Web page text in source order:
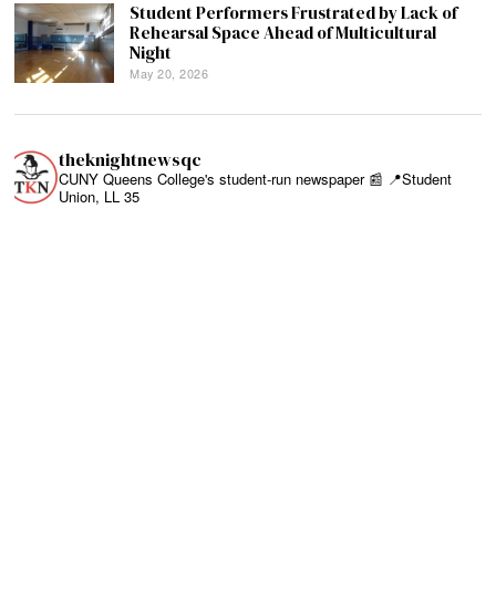
Student Performers Frustrated by Lack of
Rehearsal Space Ahead of Multicultural
Night
May 20, 2026
theknightnewsqc
CUNY Queens College's student-run newspaper 📰 📍Student
Union, LL 35